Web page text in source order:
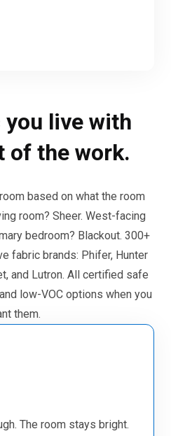
live with
of the work.
based on what the room
room? Sheer. West-facing
bedroom? Blackout. 300+
fabric brands: Phifer, Hunter
and Lutron. All certified safe
low-VOC options when you
them.
The room stays bright.